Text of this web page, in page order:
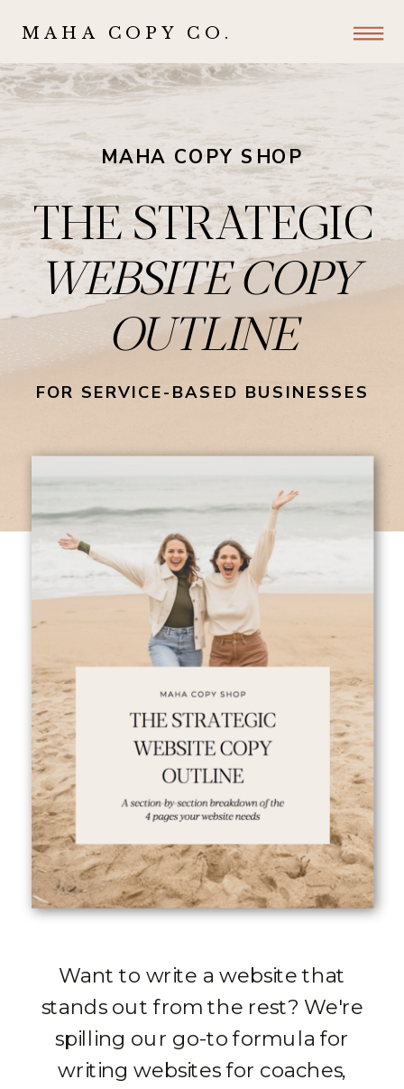
MAHA COPY CO.
THE STRATEGIC
WEBSITE COPY
OUTLINE
FOR SERVICE-BASED BUSINESSES
MAHA COPY SHOP
Want to write a website that
stands out from the rest? We're
spilling our go-to formula for
writing websites for coaches,